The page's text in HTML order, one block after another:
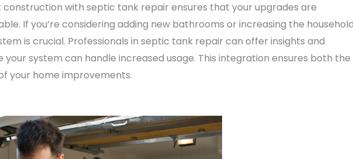
with septic tank repair ensures that your upgrades are
If you’re considering adding new bathrooms or increasing the
is crucial. Professionals in septic tank repair can offer insights and
system can handle increased usage. This integration ensures both the
your home improvements.